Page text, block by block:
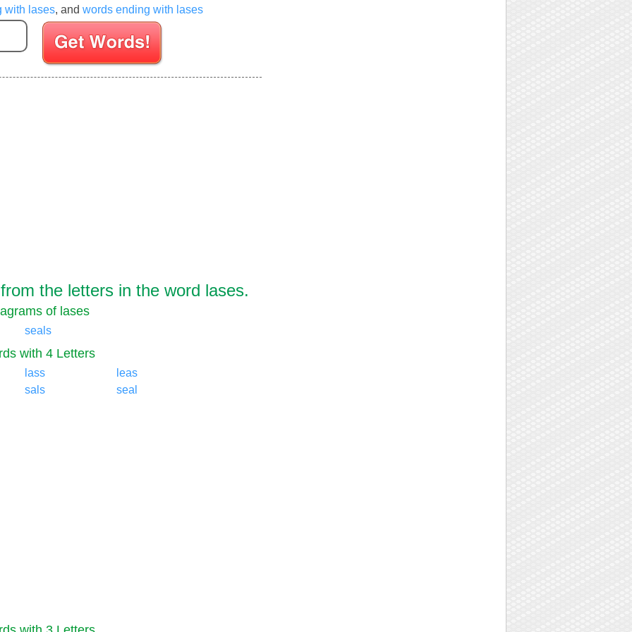
with lases, and words ending with lases
Enter your Scrabble letters
the letters in the word lases.
of lases
seals
with 4 Letters
lass
leas
sals
seal